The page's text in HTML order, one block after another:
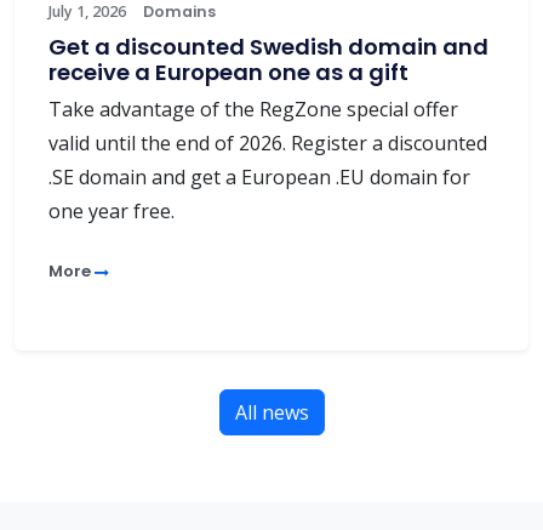
July 1, 2026 Domains
Get a discounted Swedish domain and
receive a European one as a gift
Take advantage of the RegZone special offer
valid until the end of 2026. Register a discounted
.SE domain and get a European .EU domain for
one year free.
More
All news